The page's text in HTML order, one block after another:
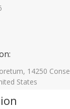
14250
States